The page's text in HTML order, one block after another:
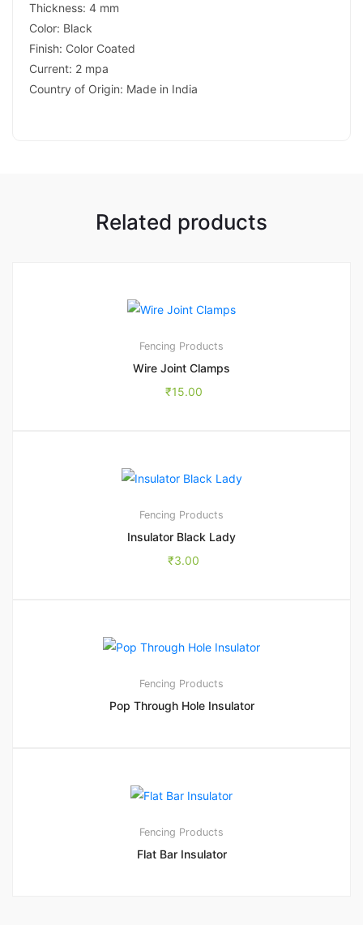
Thickness: 4 mm
Color: Black
Finish: Color Coated
Current: 2 mpa
Country of Origin: Made in India
Related products
Fencing Products
Wire Joint Clamps
₹15.00
Fencing Products
Insulator Black Lady
₹3.00
Fencing Products
Pop Through Hole Insulator
Fencing Products
Flat Bar Insulator